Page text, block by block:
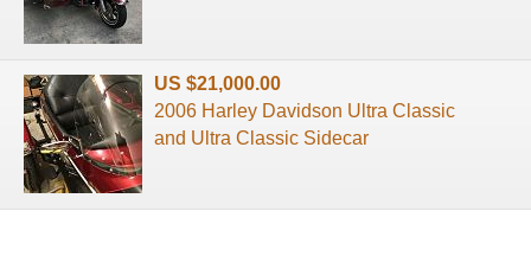
US $21,000.00
2006 Harley Davidson Ultra Classic
and Ultra Classic Sidecar